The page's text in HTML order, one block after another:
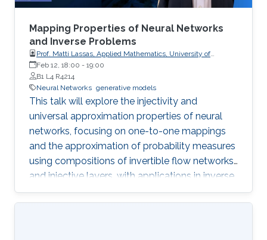
Mapping Properties of Neural Networks
and Inverse Problems
Prof. Matti Lassas, Applied Mathematics, University of
Helsinki, Finland
Feb 12, 18:00 - 19:00
B1 L4 R4214
Neural Networks generative models
This talk will explore the injectivity and
universal approximation properties of neural
networks, focusing on one-to-one mappings
and the approximation of probability measures
using compositions of invertible flow networks
and injective layers, with applications in inverse
problems, imaging, and generative models.